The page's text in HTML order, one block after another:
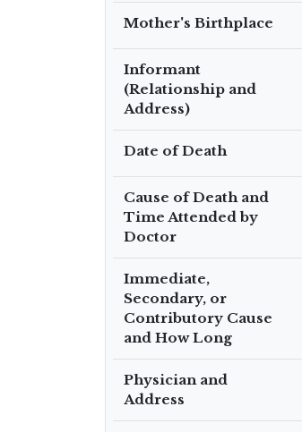
Mother's Birthplace
Informant
(Relationship and
Address)
Date of Death
Cause of Death and
Time Attended by
Doctor
Immediate,
Secondary, or
Contributory Cause
and How Long
Physician and
Address